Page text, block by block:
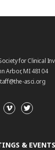
for Clinical
Arbor, MI 48104
asci.org
& EVENTS